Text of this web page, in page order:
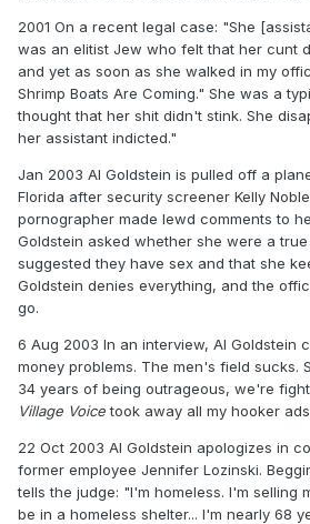
2001 On a recent legal case: "She
was an elitist Jew who felt that her cunt
and yet as soon as she walked in my
Shrimp Boats Are Coming." She was a
thought that her shit didn't stink. She
her assistant indicted."
Jan 2003 Al Goldstein is pulled off a
Florida after security screener Kelly
pornographer made lewd comments to
Goldstein asked whether she were a
suggested they have sex and that she
Goldstein denies everything, and the
go.
6 Aug 2003 In an interview, Al Goldstein
money problems. The men's field sucks.
34 years of being outrageous, we're
Village Voicetook away all my hooker
22 Oct 2003 Al Goldstein apologizes in
former employee Jennifer Lozinski.
tells the judge: "I'm homeless. I'm selling
be in a homeless shelter... I'm nearly 68